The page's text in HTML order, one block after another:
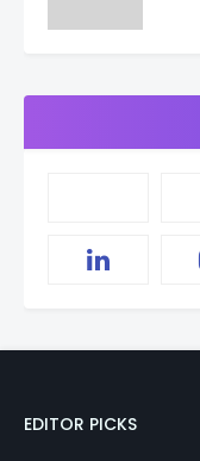
EDITOR PICKS